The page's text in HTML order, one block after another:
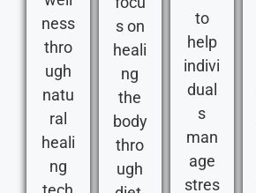
ness
thro
ugh
natu
ral
heali
ng
s on
heali
ng
the
body
thro
ugh
to
help
indivi
dual
s
man
age
stres